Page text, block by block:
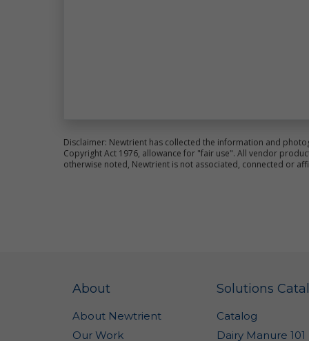
Disclaimer: Newtrient has collected the information and
Copyright Act 1976, allowance for "fair use". All vendor
otherwise noted, Newtrient is not associated, connected or
About
About Newtrient
Our Work
Solutions
Catalog
Dairy Manure 101